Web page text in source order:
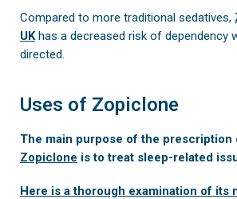
Compared to more traditional sedatives,
UKhas a decreased risk of dependency
directed.
Uses of Zopiclone
The main purpose of the prescription
Zopiclone is to treat sleep-related
Here is a thorough examination of its